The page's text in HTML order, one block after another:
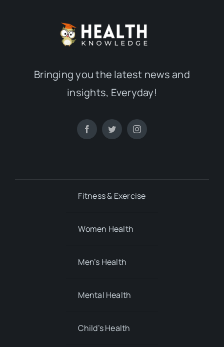
Bringing you the latest news and
insights, Everyday!
Fitness & Exercise
Women Health
Men’s Health
Mental Health
Child’s Health